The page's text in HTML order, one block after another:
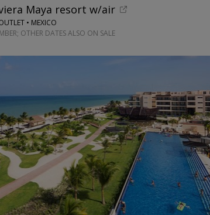
Maya resort w/air
• MEXICO
OTHER DATES ALSO ON SALE